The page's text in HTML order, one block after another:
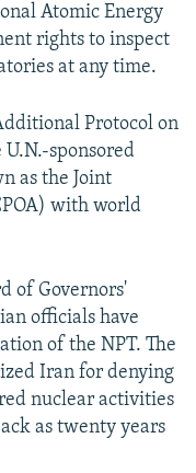
Atomic Energy
rights to inspect
at any time.
Protocol on
sponsored
as the Joint
with world
of Governors'
officials have
of the NPT. The
Iran for denying
nuclear activities
as twenty years